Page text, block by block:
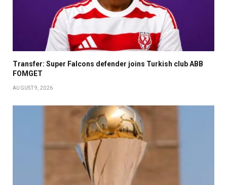
Transfer: Super Falcons defender joins Turkish club ABB
FOMGET
AUGUST 9, 2026